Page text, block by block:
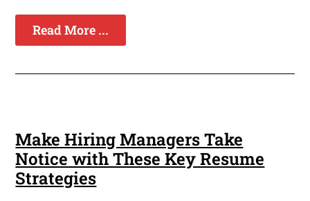
Read More ...
Make Hiring Managers Take
Notice with These Key Resume
Strategies